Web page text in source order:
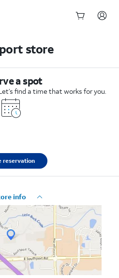
store
a spot
find a time that works for you.
reservation
info